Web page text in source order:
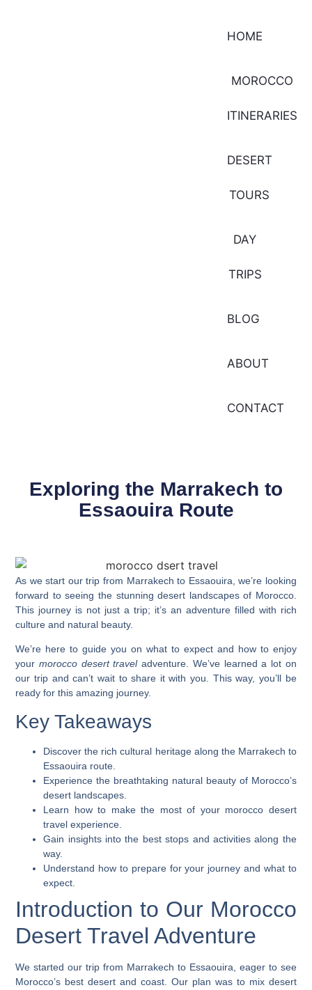
HOME
MOROCCO
ITINERARIES
DESERT
TOURS
DAY
TRIPS
BLOG
ABOUT
CONTACT
Exploring the Marrakech to
Essaouira Route
As we start our trip from Marrakech to Essaouira, we’re looking
forward to seeing the stunning desert landscapesof Morocco.
This journey is not just a trip; it’s an adventure filled with rich
culture and natural beauty.
We’re here to guide you on what to expect and how to enjoy
yourmorocco desert traveladventure. We’ve learned a lot on
our trip and can’t wait to share it with you. This way, you’ll be
ready for this amazing journey.
Key Takeaways
Discover the rich cultural heritage along the Marrakech to
Essaouira route.
Experience the breathtaking natural beauty of Morocco’s
desert landscapes.
Learn how to make the most of your morocco desert
travel experience.
Gain insights into the best stops and activities along the
way.
Understand how to prepare for your journey and what to
expect.
Introduction to Our Morocco
Desert Travel Adventure
We started our trip from Marrakech to Essaouira, eager to see
Morocco’s best desert and coast. Our plan was to mix desert